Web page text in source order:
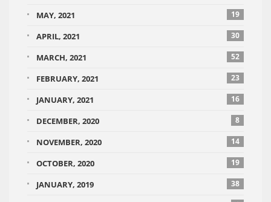
MAY, 2021 19
APRIL, 2021 30
MARCH, 2021 52
FEBRUARY, 2021 23
JANUARY, 2021 16
DECEMBER, 2020 8
NOVEMBER, 2020 14
OCTOBER, 2020 19
JANUARY, 2019 38